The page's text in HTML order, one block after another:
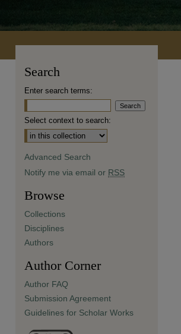
Search
Enter search terms:
Select context to search:
Advanced Search
Notify me via email or RSS
Browse
Collections
Disciplines
Authors
Author Corner
Author FAQ
Submission Agreement
Guidelines for Scholar Works